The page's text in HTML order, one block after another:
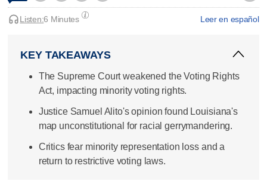
Leer en español
Listen:6 Minutes
KEY TAKEAWAYS
The Supreme Court weakened the Voting Rights
Act, impacting minority voting rights.
Justice Samuel Alito's opinion found Louisiana's
map unconstitutional for racial gerrymandering.
Critics fear minority representation loss and a
return to restrictive voting laws.